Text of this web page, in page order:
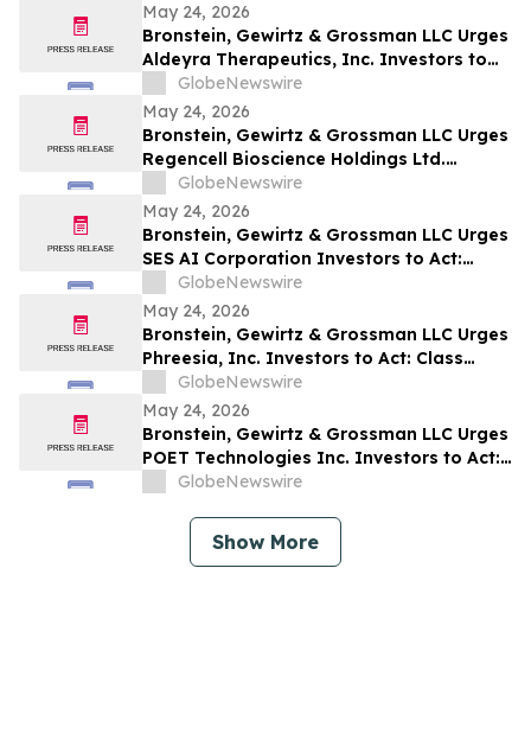
May 24, 2026
Bronstein, Gewirtz & Grossman LLC Urges
Aldeyra Therapeutics, Inc. Investors to
Act: Class Action Filed Alleging Investor
Harm
GlobeNewswire
May 24, 2026
Bronstein, Gewirtz & Grossman LLC Urges
Regencell Bioscience Holdings Ltd.
Investors to Act: Class Action Filed
Alleging Investor Harm
GlobeNewswire
May 24, 2026
Bronstein, Gewirtz & Grossman LLC Urges
SES AI Corporation Investors to Act:
Class Action Filed Alleging Investor Harm
GlobeNewswire
May 24, 2026
Bronstein, Gewirtz & Grossman LLC Urges
Phreesia, Inc. Investors to Act: Class
Action Filed Alleging Investor Harm
GlobeNewswire
May 24, 2026
Bronstein, Gewirtz & Grossman LLC Urges
POET Technologies Inc. Investors to Act:
Class Action Filed Alleging Investor Harm
GlobeNewswire
Show More